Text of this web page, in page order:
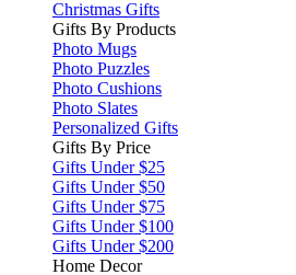
Christmas Gifts
Gifts By Products
Photo Mugs
Photo Puzzles
Photo Cushions
Photo Slates
Personalized Gifts
Gifts By Price
Gifts Under $25
Gifts Under $50
Gifts Under $75
Gifts Under $100
Gifts Under $200
Home Decor